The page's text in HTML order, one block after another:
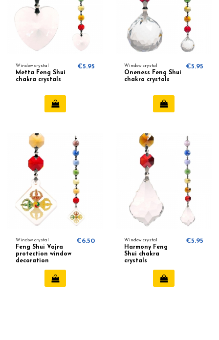
Window crystal
Metta Feng Shui
chakra crystals
€5.95 Window crystal
Oneness Feng Shui
chakra crystals
€5.95
Window crystal
Feng Shui Vajra
protection window
decoration
€6.50 Window crystal
Harmony Feng
Shui chakra
crystals
€5.95